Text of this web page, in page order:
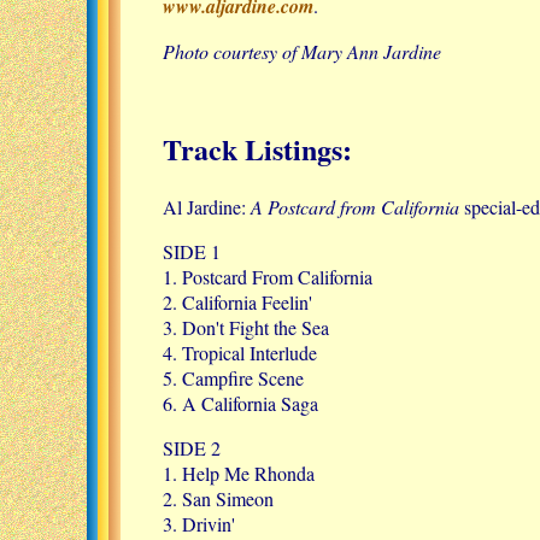
www.aljardine.com.
Photo courtesy of Mary Ann Jardine
Track Listings:
Al Jardine: A Postcard from Californiaspecial-
SIDE 1
1. Postcard From California
2. California Feelin'
3. Don't Fight the Sea
4. Tropical Interlude
5. Campfire Scene
6. A California Saga
SIDE 2
1. Help Me Rhonda
2. San Simeon
3. Drivin'